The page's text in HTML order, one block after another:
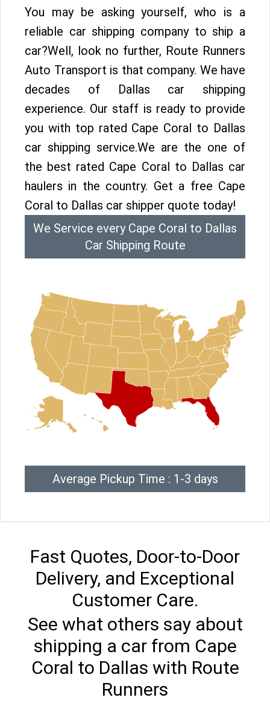
You may be asking yourself, who is a
reliable car shipping company to ship a
car?Well, look no further, Route Runners
Auto Transport is that company. We have
decades of Dallas car shipping
experience. Our staff is ready to provide
you with top rated Cape Coral to Dallas
car shipping service.We are the one of
the best rated Cape Coral to Dallas car
haulers in the country. Get a free Cape
Coral to Dallas car shipper quote today!
We Service every Cape Coral to Dallas
Car Shipping Route
Average Pickup Time : 1-3 days
Fast Quotes, Door-to-Door
Delivery, and Exceptional
Customer Care.
See what others say about
shipping a car from Cape
Coral to Dallas with Route
Runners